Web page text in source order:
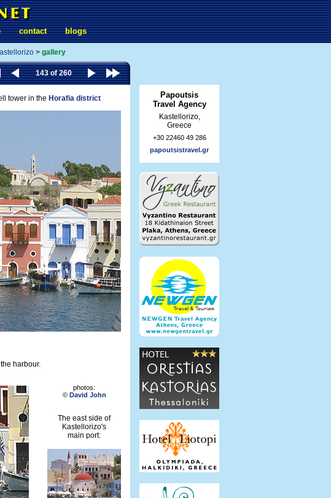
contact blogs
> gallery
143 of 260
tower in the Horafia district
harbour.
photos:
© David John
The east side of
Kastellorizo's
main port:
Papoutsis
Travel Agency
Kastellorizo,
Greece
+30 22460 49 286
papoutsistravel.gr